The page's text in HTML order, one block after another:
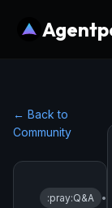
← Back to
Community
:pray:Q&A •